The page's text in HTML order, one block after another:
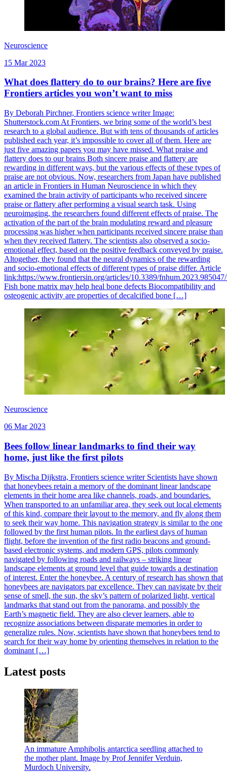
Neuroscience
15 Mar 2023
What does flattery do to our brains? Here are five
Frontiers articles you won’t want to miss
By Deborah Pirchner, Frontiers science writer Image:
Shutterstock.com At Frontiers, we bring some of the world’s best
research to a global audience. But with tens of thousands of articles
published each year, it’s impossible to cover all of them. Here are
just five amazing papers you may have missed. What praise and
flattery does to our brains Both sincere praise and flattery are
rewarding in different ways, but the various effects of these types of
praise are not obvious. Now, researchers from Japan have published
an article in Frontiers in Human Neuroscience in which they
examined the brain activity of participants who received sincere
praise or flattery after performing a visual search task. Using
neuroimaging, the researchers found different effects of praise. The
activation of the part of the brain modulating reward and pleasure
processing was higher when participants received sincere praise than
when they received flattery. The scientists also observed a socio-
emotional effect, based on the positive feedback conveyed by praise.
Altogether, they found that the neural dynamics of the rewarding
and socio-emotional effects of different types of praise differ. Article
link:https://www.frontiersin.org/articles/10.3389/
Fish bone matrix may help heal bone defects Biocompatibility and
osteogenic activity are properties of decalcified bone […]
Neuroscience
06 Mar 2023
Bees follow linear landmarks to find their way
home, just like the first pilots
By Mischa Dijkstra, Frontiers science writer Scientists have shown
that honeybees retain a memory of the dominant linear landscape
elements in their home area like channels, roads, and boundaries.
When transported to an unfamiliar area, they seek out local elements
of this kind, compare their layout to the memory, and fly along them
to seek their way home. This navigation strategy is similar to the one
followed by the first human pilots. In the earliest days of human
flight, before the invention of the first radio beacons and ground-
based electronic systems, and modern GPS, pilots commonly
navigated by following roads and railways – striking linear
landscape elements at ground level that guide towards a destination
of interest. Enter the honeybee. A century of research has shown that
honeybees are navigators par excellence. They can navigate by their
sense of smell, the sun, the sky’s pattern of polarized light, vertical
landmarks that stand out from the panorama, and possibly the
Earth’s magnetic field. They are also clever learners, able to
recognize associations between disparate memories in order to
generalize rules. Now, scientists have shown that honeybees tend to
search for their way home by orienting themselves in relation to the
dominant […]
Latest posts
An immature Amphibolis antarctica seedling attached to
the mother plant. Image by Prof Jennifer Verduin,
Murdoch University.